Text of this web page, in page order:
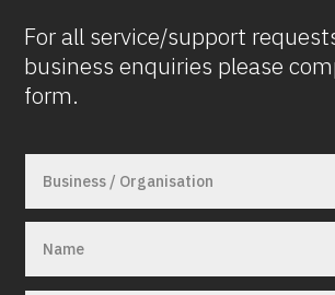
For all service/support
business enquiries please
form.